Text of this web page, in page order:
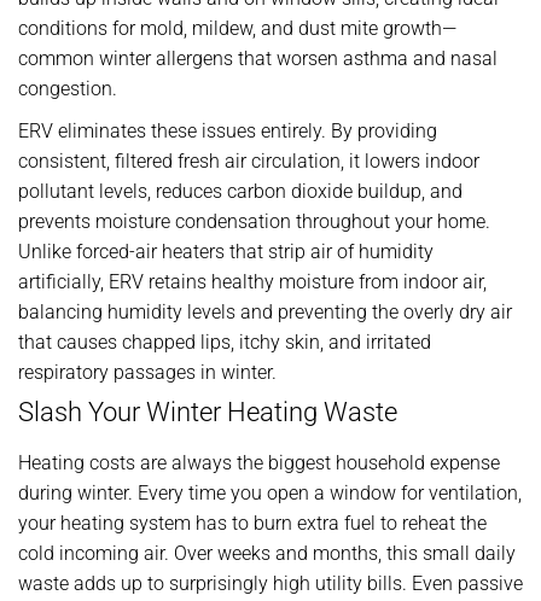
conditions for mold, mildew, and dust mite growth—
common winter allergens that worsen asthma and nasal
congestion.
ERV eliminates these issues entirely. By providing
consistent, filtered fresh air circulation, it lowers indoor
pollutant levels, reduces carbon dioxide buildup, and
prevents moisture condensation throughout your home.
Unlike forced-air heaters that strip air of humidity
artificially, ERV retains healthy moisture from indoor air,
balancing humidity levels and preventing the overly dry air
that causes chapped lips, itchy skin, and irritated
respiratory passages in winter.
Slash Your Winter Heating Waste
Heating costs are always the biggest household expense
during winter. Every time you open a window for ventilation,
your heating system has to burn extra fuel to reheat the
cold incoming air. Over weeks and months, this small daily
waste adds up to surprisingly high utility bills. Even passive